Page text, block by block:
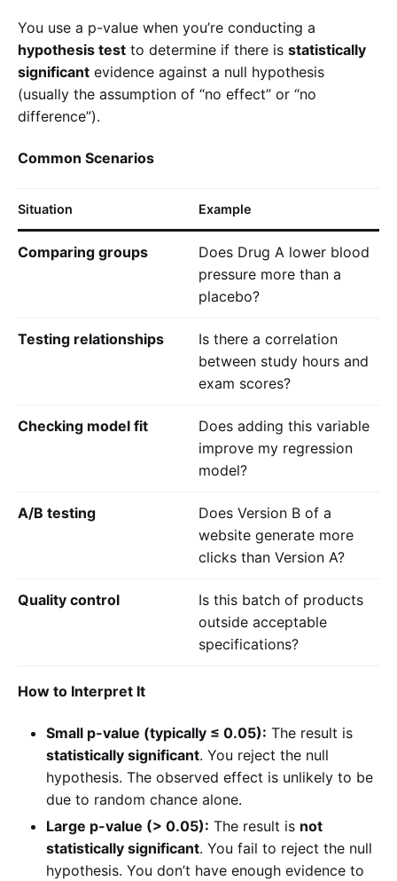
You use a p-value when you’re conducting a
hypothesis test to determine if there is statistically
significant evidence against a null hypothesis
(usually the assumption of “no effect” or “no
difference”).
Common Scenarios
Situation Example
Comparing groups
Does Drug A lower blood
pressure more than a
placebo?
Testing relationships
Is there a correlation
between study hours and
exam scores?
Checking model fit
Does adding this variable
improve my regression
model?
A/B testing
Does Version B of a
website generate more
clicks than Version A?
Quality control
Is this batch of products
outside acceptable
specifications?
How to Interpret It
Small p-value (typically ≤ 0.05): The result is
statistically significant. You reject the null
hypothesis. The observed effect is unlikely to be
due to random chance alone.
Large p-value (> 0.05): The result is not
statistically significant. You fail to reject the null
hypothesis. You don’t have enough evidence to